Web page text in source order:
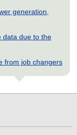
generation,
data due to the
from job changers